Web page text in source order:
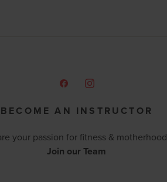
BECOME AN INSTRUCTOR
your passion for fitness & motherhood
Join our Team